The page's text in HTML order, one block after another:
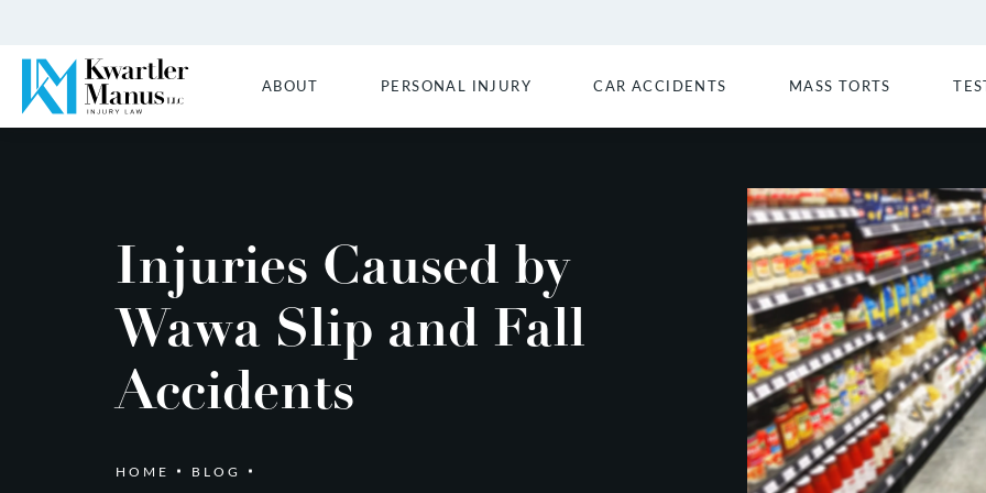
ABOUT PERSONAL INJURY CAR ACCIDENTS MASS TORTS
Injuries Caused by
Wawa Slip and Fall
Accidents
HOME
BLOG